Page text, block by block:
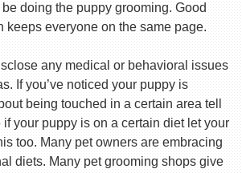
doing the puppy grooming. Good
keeps everyone on the same page.
any medical or behavioral issues
If you’ve noticed your puppy is
being touched in a certain area tell
if your puppy is on a certain diet let your
too. Many pet owners are embracing
diets. Many pet grooming shops give